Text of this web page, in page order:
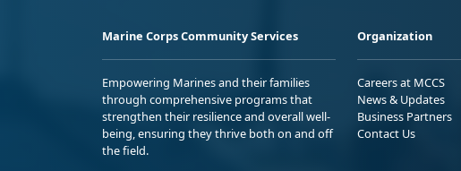
Marine Corps Community Services
Empowering Marines and their families
through comprehensive programs that
strengthen their resilience and overall well-
being, ensuring they thrive both on and off
the field.
Organization
Careers at MCCS
News & Updates
Business Partners
Contact Us